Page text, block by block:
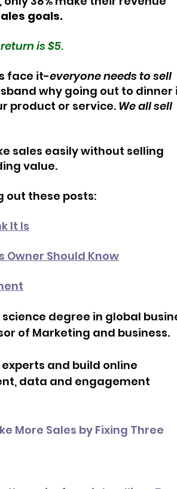
goals.
is $5.
face it-everyone needs to sell
why going out to dinner
product or service. We all sell
sales easily without selling
value.
out these posts:
It Is
Owner Should Know
degree in global
of Marketing and business.
experts and build online
data and engagement
More Sales by Fixing Three